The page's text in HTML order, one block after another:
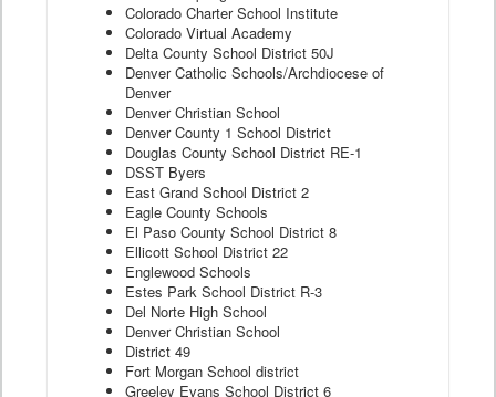
Colorado Charter School Institute
Colorado Virtual Academy
Delta County School District 50J
Denver Catholic Schools/Archdiocese of
Denver
Denver Christian School
Denver County 1 School District
Douglas County School District RE-1
DSST Byers
East Grand School District 2
Eagle County Schools
El Paso County School District 8
Ellicott School District 22
Englewood Schools
Estes Park School District R-3
Del Norte High School
Denver Christian School
District 49
Fort Morgan School district
Greeley Evans School District 6